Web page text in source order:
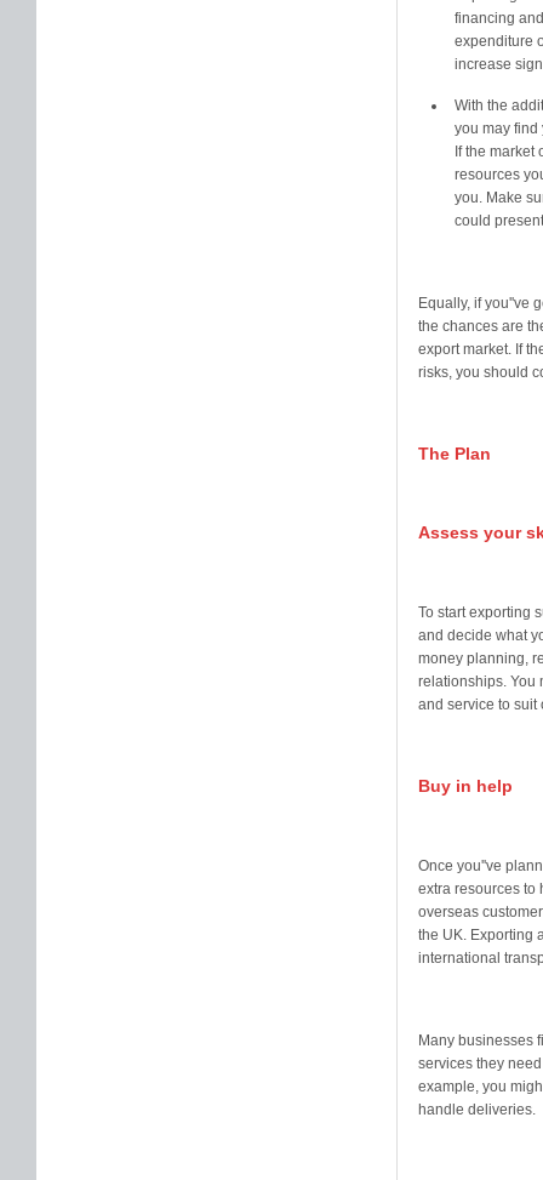
financing
expenditure
increase
With the
you may find
If the market
resources
you. Make
could
Equally, if you''ve
the chances are
export market. If
risks, you should
The Plan
Assess your
To start exporting
and decide what
money planning,
relationships. You
and service to suit
Buy in help
Once you''ve
extra resources to
overseas
the UK. Exporting
international
Many businesses
services they
example, you
handle deliveries.